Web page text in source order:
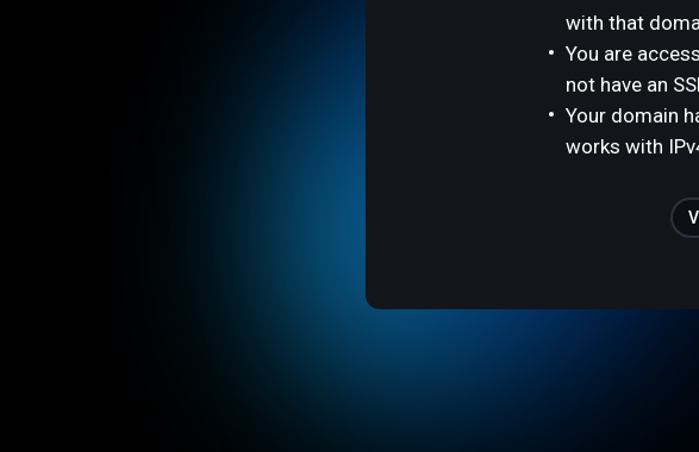
with that
You are
not have an
Your domain
works with